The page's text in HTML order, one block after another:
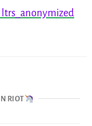
ltrs_anonymized
RIOT